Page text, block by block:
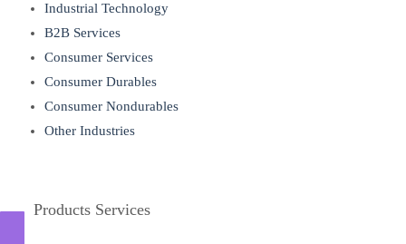
Industrial Technology
B2B Services
Consumer Services
Consumer Durables
Consumer Nondurables
Other Industries
Products Services